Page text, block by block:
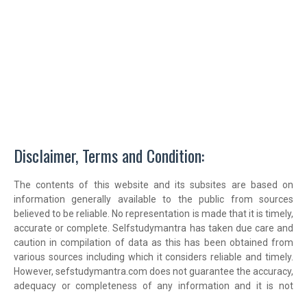
Disclaimer, Terms and Condition:
The contents of this website and its subsites are based on
information generally available to the public from sources
believed to be reliable. No representation is made that it is timely,
accurate or complete. Selfstudymantra has taken due care and
caution in compilation of data as this has been obtained from
various sources including which it considers reliable and timely.
However, sefstudymantra.com does not guarantee the accuracy,
adequacy or completeness of any information and it is not